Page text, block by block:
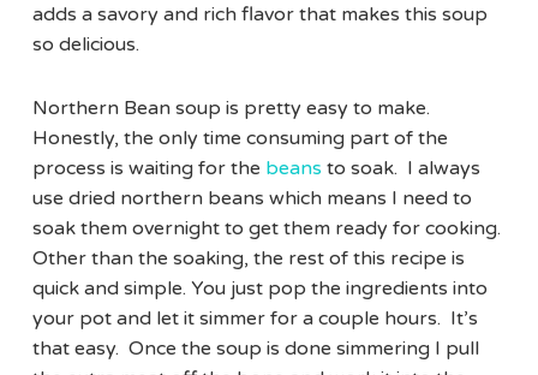
adds a savory and rich flavor that makes this soup
so delicious.
Northern Bean soup is pretty easy to make.
Honestly, the only time consuming part of the
process is waiting for the beans to soak. I always
use dried northern beans which means I need to
soak them overnight to get them ready for cooking.
Other than the soaking, the rest of this recipe is
quick and simple. You just pop the ingredients into
your pot and let it simmer for a couple hours. It’s
that easy. Once the soup is done simmering I pull